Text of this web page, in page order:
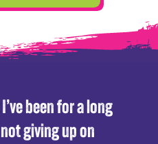
been for a long
giving up on